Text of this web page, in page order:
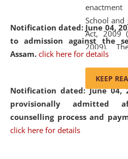
Notification dated: June 04,
to admission against the
Assam. click here for details
Notification dated: June 04,
provisionally admitted
counselling process and
click here for details
School and
Act, 2009
2009).
replaced
and
Chief
KEEP